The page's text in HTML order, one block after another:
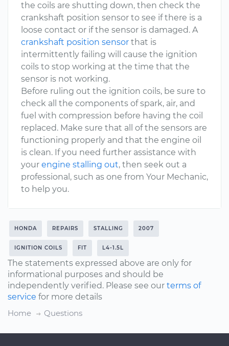
the coils are shutting down, then check the
crankshaft position sensor to see if there is a
loose contact or if the sensor is damaged. A
crankshaft position sensor that is
intermittently failing will cause the ignition
coils to stop working at the time that the
sensor is not working.
Before ruling out the ignition coils, be sure to
check all the components of spark, air, and
fuel with compression before having the coil
replaced. Make sure that all of the sensors are
functioning properly and that the engine oil
is clean. If you need further assistance with
your engine stalling out, then seek out a
professional, such as one from Your Mechanic,
to help you.
HONDA REPAIRS STALLING 2007
IGNITION COILS FIT L4-1.5L
The statements expressed above are only for
informational purposes and should be
independently verified. Please see our terms of
service for more details
Home
Questions